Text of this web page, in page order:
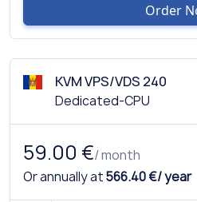
Order
KVM VPS/VDS 240
Dedicated-CPU
59.00 €/ month
Or annually at566.40 €/ year